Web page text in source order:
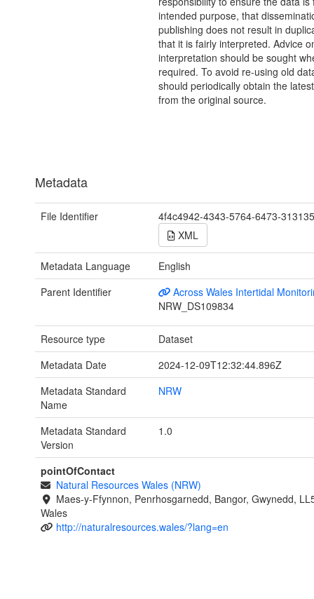
intended purpose, that
publishing does not result in
that it is fairly interpreted. Advice
interpretation should be sought
required. To avoid re-using old
should periodically obtain the
from the original source.
Metadata
File Identifier
4f4c4942-4343-5764-6473-
XML
Metadata Language
English
Parent Identifier
Across Wales Intertidal
NRW_DS109834
Resource type
Dataset
Metadata Date
2024-12-09T12:32:44.896Z
Metadata Standard
Name
NRW
Metadata Standard
Version
1.0
pointOfContact
Natural Resources Wales (NRW)
Maes-y-Ffynnon, Penrhosgarnedd, Bangor, Gwynedd,
Wales
http://naturalresources.wales/?lang=en